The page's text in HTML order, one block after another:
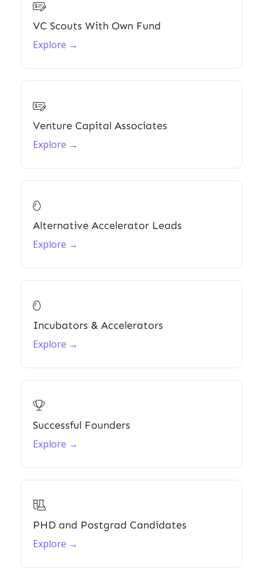

VC Scouts With Own Fund
Explore →

Venture Capital Associates
Explore →

Alternative Accelerator Leads
Explore →

Incubators & Accelerators
Explore →

Successful Founders
Explore →

PHD and Postgrad Candidates
Explore →